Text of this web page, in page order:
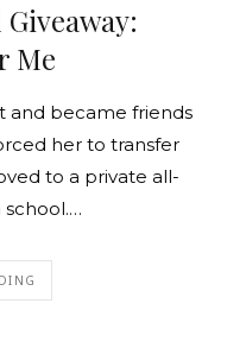
Me
and became friends
her to transfer
to a private all-
school.…